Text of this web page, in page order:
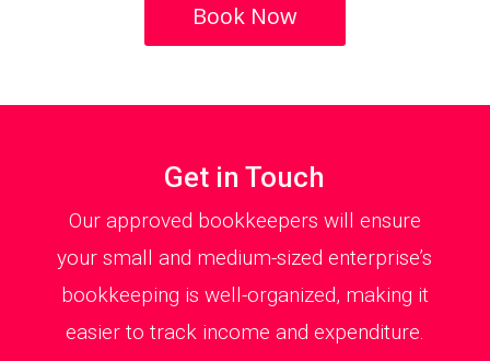
Book Now
Get in Touch
Our approved bookkeepers will ensure
your small and medium-sized enterprise’s
bookkeeping is well-organized, making it
easier to track income and expenditure.